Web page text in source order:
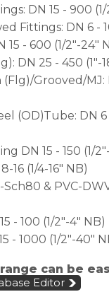
DN 15 - 900
Fittings: DN 6 -
15 - 600 (1/2"-24"
DN 25 - 450 (1"-
Grooved/MJ:
(OD)Tube: DN 6
DN 15 - 150 (1/
16 (1/4-16" NB)
Sch80 & PVC-
- 100 (1/2"-4" NB)
- 1000 (1/2"-40"
can be
Editor